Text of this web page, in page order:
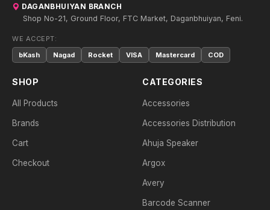
DAGANBHUIYAN BRANCH
Shop No-21, Ground Floor, FTC Market, Daganbhuiyan, Feni.
WE ACCEPT:
bKash
Nagad Rocket VISA Mastercard COD
SHOP
All Products
Brands
Cart
Checkout
CATEGORIES
Accessories
Accessories Distribution
Ahuja Speaker
Argox
Avery
Barcode Scanner